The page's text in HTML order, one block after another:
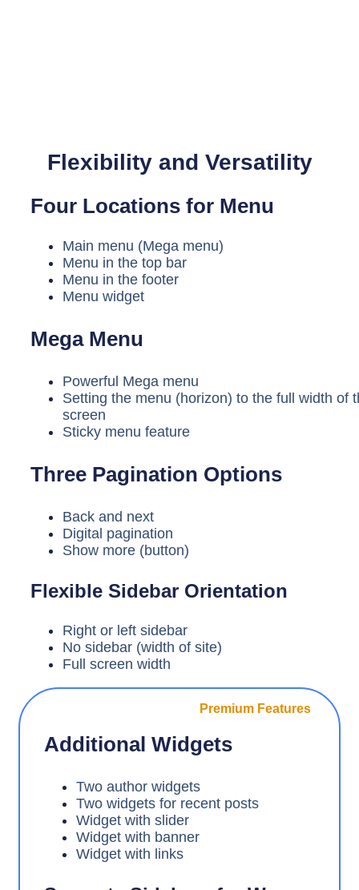
Flexibility and Versatility
Four Locations for Menu
Main menu (Mega menu)
Menu in the top bar
Menu in the footer
Menu widget
Mega Menu
Powerful Mega menu
Setting the menu (horizon) to the full width of
screen
Sticky menu feature
Three Pagination Options
Back and next
Digital pagination
Show more (button)
Flexible Sidebar Orientation
Right or left sidebar
No sidebar (width of site)
Full screen width
Premium Features
Additional Widgets
Two author widgets
Two widgets for recent posts
Widget with slider
Widget with banner
Widget with links